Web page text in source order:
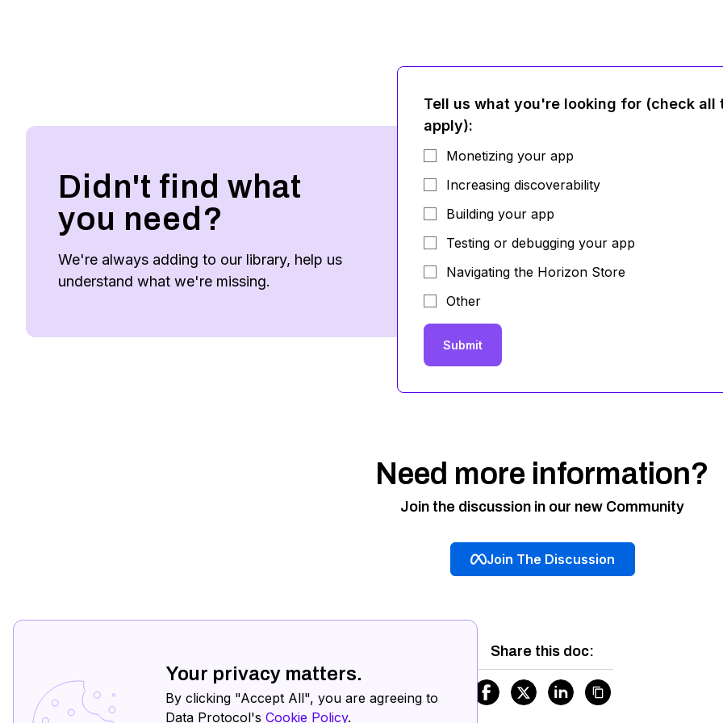
Didn't find what
you need?
We're always adding to our library, help us
understand what we're missing.
Tell us what you're looking for (check all
apply):
Monetizing your app
Increasing discoverability
Building your app
Testing or debugging your app
Navigating the Horizon Store
Other
Submit
Need more information?
Join the discussion in our new Community
Join The Discussion
Share this doc:
Your privacy matters.
By clicking "Accept All", you are agreeing to
Data Protocol's Cookie Policy.